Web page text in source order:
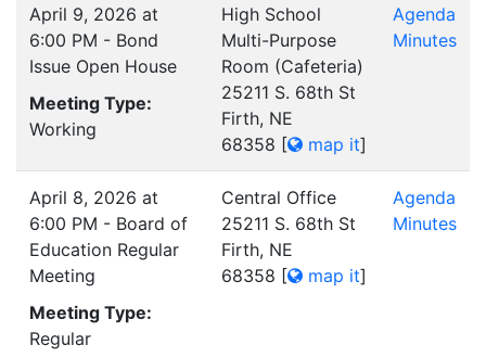
April 9, 2026 at
6:00 PM - Bond
Issue Open House
Meeting Type:
Working
High School
Multi-Purpose
Room (Cafeteria)
25211 S. 68th St
Firth, NE
68358 [ map it]
Agenda
Minutes
April 8, 2026 at
6:00 PM - Board of
Education Regular
Meeting
Meeting Type:
Regular
Central Office
25211 S. 68th St
Firth, NE
68358 [ map it]
Agenda
Minutes